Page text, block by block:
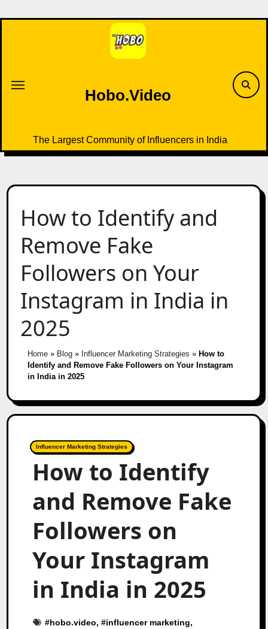
to
Hobo.Video
The Largest Community of Influencers in India
How to Identify and
Remove Fake
Followers on Your
Instagram in India in
2025
Home» Blog» Influencer Marketing Strategies » How to
Identify and Remove Fake Followers on Your Instagram
in India in 2025
Influencer Marketing Strategies
How to Identify
and Remove Fake
Followers on
Your Instagram
in India in 2025
#hobo.video, #influencer marketing,